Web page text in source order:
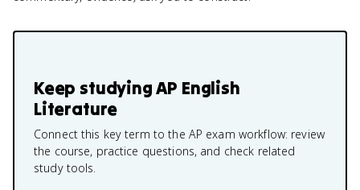
Keep studyingAP English
Literature
Connect this key term to the AP exam workflow: review
the course, practice questions, and check related
study tools.